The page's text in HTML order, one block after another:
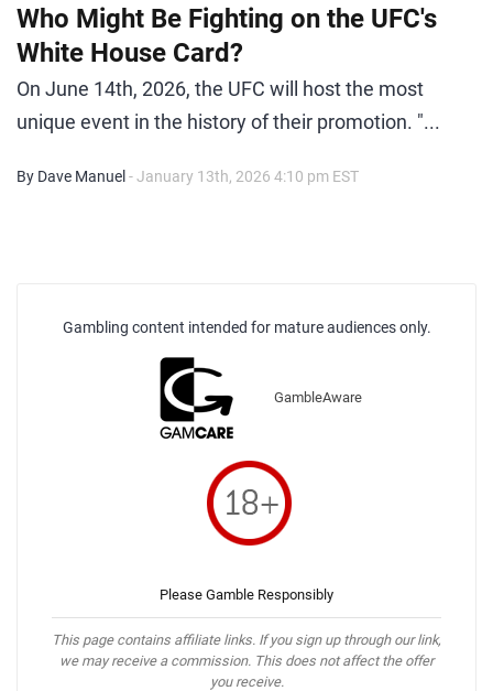
Who Might Be Fighting on the UFC's
White House Card?
On June 14th, 2026, the UFC will host the most
unique event in the history of their promotion. "...
By Dave Manuel - January 13th, 2026 4:10 pm EST
Gambling content intended for mature audiences only.
GambleAware
Please Gamble Responsibly
This page contains affiliate links. If you sign up through our link,
we may receive a commission. This does not affect the offer
you receive.